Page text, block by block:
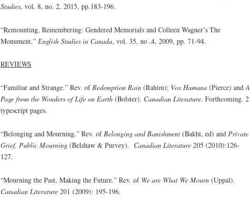
Studies, vol. 8, no. 2, 2015, pp.183-196.
“Remounting, Remembering: Gendered Memorials and Colleen Wagner’s The
Monument.” English Studies in Canada, vol. 35, no .4, 2009, pp. 71-94.
REVIEWS
“Familiar and Strange.” Rev. ofRedemption Rain (Rahim); Vox Humana (Pierce) andA
Page from the Wonders of Life on Earth (Bolster). Canadian Literature. Forthcoming. 2
typescript pages.
“Belonging and Mourning.” Rev. ofBelonging and Banishment (Bakht, ed) and Private
Grief, Public Mourning (Belshaw & Purvey). Canadian Literature 205 (2010):126-
127.
“Mourning the Past, Making the Future.” Rev. of We are What We Mourn (Uppal).
Canadian Literature 201 (2009): 195-196.